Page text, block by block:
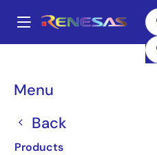
main
Menu
Back
Products
Breadcrumb
H8S/
H8S/2368
Obsolete
Microcontrollers for